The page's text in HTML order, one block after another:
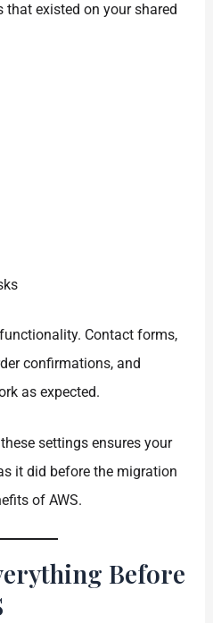
that existed on your shared
Contact forms,
confirmations, and
as expected.
settings ensures your
it did before the migration
of AWS.
Before